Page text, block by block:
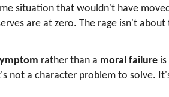
situation that wouldn't have
are at zero. The rage isn't
rather than a moral failure
not a character problem to solve.